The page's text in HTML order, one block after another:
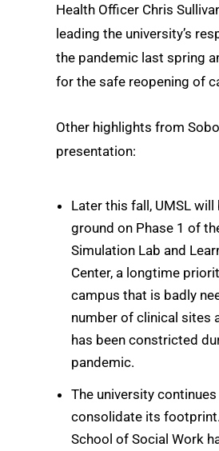
Health Officer Chris
leading the university’s
the pandemic last spring
for the safe reopening of
Other highlights from
presentation:
Later this fall, UMSL will
ground on Phase 1 of
Simulation Lab and
Center, a longtime
campus that is badly
number of clinical sites
has been constricted
pandemic.
The university
consolidate its
School of Social Work